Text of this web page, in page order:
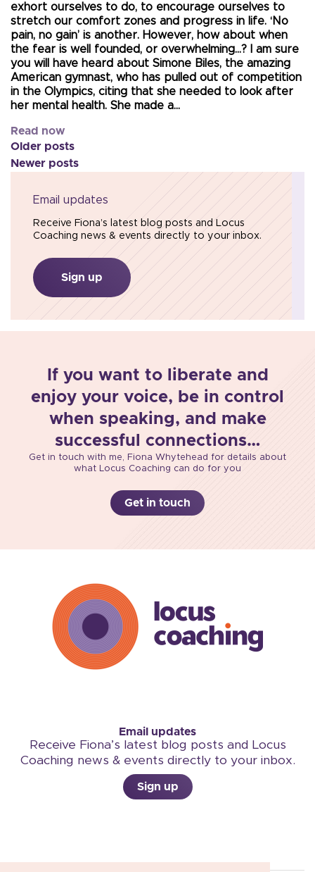
exhort ourselves to do, to encourage ourselves to
stretch our comfort zones and progress in life. ‘No
pain, no gain’ is another. However, how about when
the fear is well founded, or overwhelming…? I am sure
you will have heard about Simone Biles, the amazing
American gymnast, who has pulled out of competition
in the Olympics, citing that she needed to look after
her mental health. She made a…
Read now
Older posts
Newer posts
Email updates
Receive Fiona’s latest blog posts and Locus
Coaching news & events directly to your inbox.
Sign up
If you want to liberate and
enjoy your voice, be in control
when speaking, and make
successful connections…
Get in touch with me, Fiona Whytehead for details about
what Locus Coaching can do for you
Get in touch
Email updates
Receive Fiona’s latest blog posts and Locus
Coaching news & events directly to your inbox.
Sign up